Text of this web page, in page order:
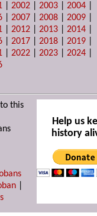
|2002 |2003 |2004
|2007 |2008 |2009
|2012 |2013 |2014
|2017 |2018 |2019
|2022 |2023 |2024
this
Help us
history